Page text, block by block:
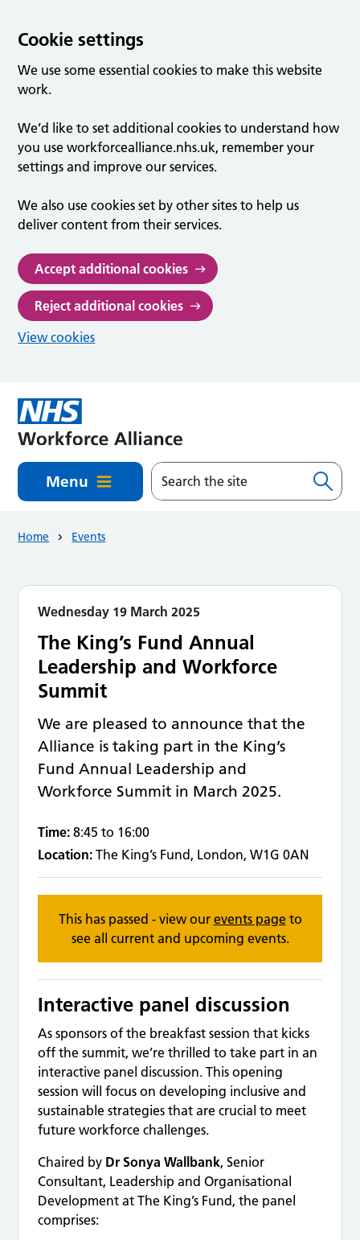
Cookie settings
We use some essential cookies to make this website
work.
We’d like to set additional cookies to understand how
you use workforcealliance.nhs.uk, remember your
settings and improve our services.
We also use cookies set by other sites to help us
deliver content from their services.
Accept additional cookies
Reject additional cookies
View cookies
Menu
Home Events
Wednesday 19 March 2025
The King’s Fund Annual
Leadership and Workforce
Summit
We are pleased to announce that the
Alliance is taking part in the King’s
Fund Annual Leadership and
Workforce Summit in March 2025.
Time: 8:45 to 16:00
Location: The King’s Fund, London, W1G 0AN
This has passed - view our events pageto
see all current and upcoming events.
Interactive panel discussion
As sponsors of the breakfast session that kicks
off the summit, we’re thrilled to take part in an
interactive panel discussion. This opening
session will focus on developing inclusive and
sustainable strategies that are crucial to meet
future workforce challenges.
Chaired by Dr Sonya Wallbank, Senior
Consultant, Leadership and Organisational
Development at The King’s Fund, the panel
comprises: